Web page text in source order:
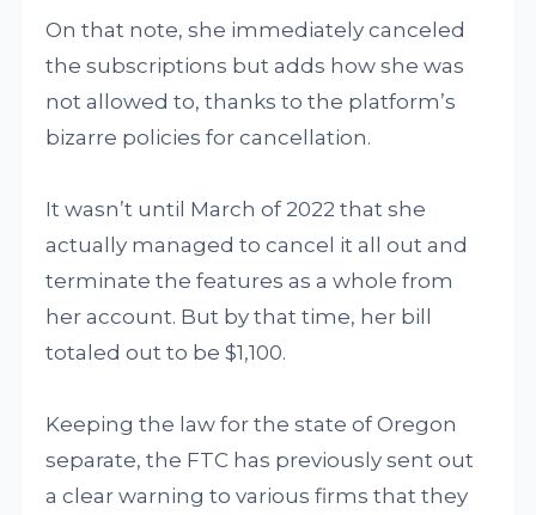
On that note, she immediately canceled
the subscriptions but adds how she was
not allowed to, thanks to the platform’s
bizarre policies for cancellation.
It wasn’t until March of 2022 that she
actually managed to cancel it all out and
terminate the features as a whole from
her account. But by that time, her bill
totaled out to be $1,100.
Keeping the law for the state of Oregon
separate, the FTC has previously sent out
a clear warning to various firms that they